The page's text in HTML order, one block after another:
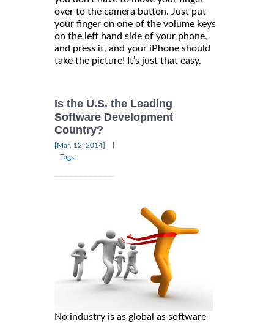
over to the camera button. Just put
your finger on one of the volume keys
on the left hand side of your phone,
and press it, and your iPhone should
take the picture! It’s just that easy.
Is the U.S. the Leading
Software Development
Country?
[Mar, 12, 2014]
Tags:
No industry is as global as software